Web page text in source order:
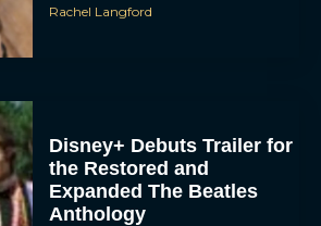
Rachel Langford
Disney+ Debuts Trailer for
the Restored and
Expanded The Beatles
Anthology